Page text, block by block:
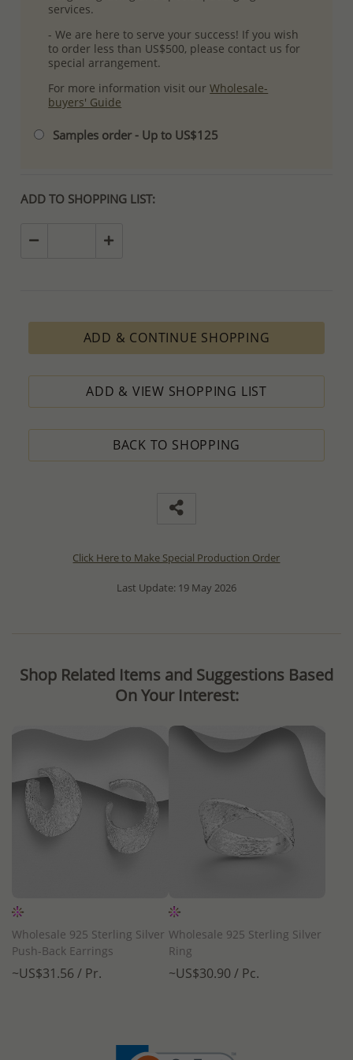
services.
- We are here to serve your success! If you wish
to order less than US$500, please contact us for
special arrangement.
For more information visit ourWholesale-
buyers' Guide
Samples order - Up to US$125
ADD TO SHOPPING LIST:
ADD & CONTINUE SHOPPING
ADD & VIEW SHOPPING LIST
BACK TO SHOPPING
Click Here to Make Special Production Order
Last Update: 19 May 2026
Shop Related Items and Suggestions Based
On Your Interest:
Wholesale 925 Sterling Silver
Push-Back Earrings
~US$31.56 / Pr.
Wholesale 925 Sterling Silver
Ring
~US$30.90 / Pc.